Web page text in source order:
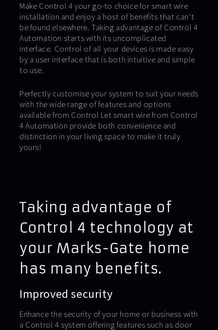
Make Control 4 your go-to choice for smart wire
installation and enjoy a host of benefits that can’t
be found elsewhere. Taking advantage of Control 4
Automation starts with its uncomplicated
interface. Control of all your devices is made easy
by a user interface that is both intuitive and simple
to use.
Perfectly customise your system to suit your needs
with the wide range of features and options
available from Control Let smart wire from Control
4 Automation provide both convenience and
distinction in your living space to make it truly
yours!
Taking advantage of
Control 4 technology at
your Marks-Gate home
has many benefits.
Improved security
Enhance the security of your home or business with
a Control 4 system offering features such as door